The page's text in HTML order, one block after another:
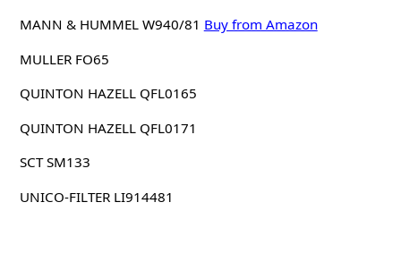
MANN & HUMMEL W940/81 Buy from Amazon
MULLER FO65
QUINTON HAZELL QFL0165
QUINTON HAZELL QFL0171
SCT SM133
UNICO-FILTER LI914481